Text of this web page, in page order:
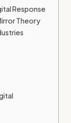
Response
Theory